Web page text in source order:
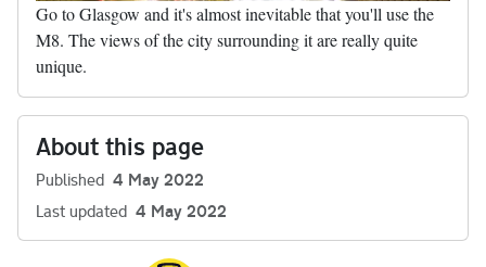
Go to Glasgow and it's almost inevitable that you'll use the
M8. The views of the city surrounding it are really quite
unique.
About this page
Published 4 May 2022
Last updated 4 May 2022